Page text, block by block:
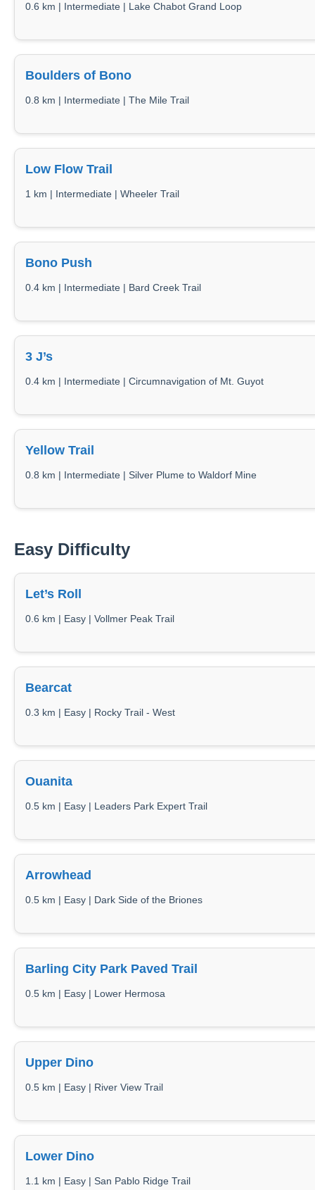
0.6 km | Intermediate | Lake Chabot Grand Loop
Boulders of Bono
0.8 km | Intermediate | The Mile Trail
Low Flow Trail
1 km | Intermediate | Wheeler Trail
Bono Push
0.4 km | Intermediate | Bard Creek Trail
3 J’s
0.4 km | Intermediate | Circumnavigation of Mt. Guyot
Yellow Trail
0.8 km | Intermediate | Silver Plume to Waldorf Mine
Easy Difficulty
Let’s Roll
0.6 km | Easy | Vollmer Peak Trail
Bearcat
0.3 km | Easy | Rocky Trail - West
Ouanita
0.5 km | Easy | Leaders Park Expert Trail
Arrowhead
0.5 km | Easy | Dark Side of the Briones
Barling City Park Paved Trail
0.5 km | Easy | Lower Hermosa
Upper Dino
0.5 km | Easy | River View Trail
Lower Dino
1.1 km | Easy | San Pablo Ridge Trail